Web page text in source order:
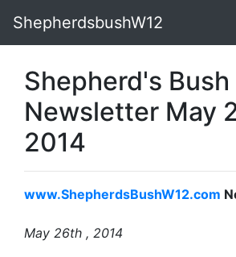
ShepherdsbushW12
Shepherd's Bush
Newsletter May
2014
www.ShepherdsBushW12.com
May 26th , 2014